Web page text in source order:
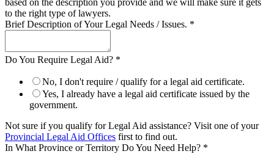
to the right type of lawyers.
Brief Description of Your Legal Needs / Issues. *
Do You Require Legal Aid? *
No, I don't require / qualify for a legal aid certificate.
Yes, I already have a legal aid certificate issued by the
government.
Not sure if you qualify for Legal Aid assistance? Visit one of your
Provincial Legal Aid Offices first to find out.
In What Province or Territory Do You Need Help? *